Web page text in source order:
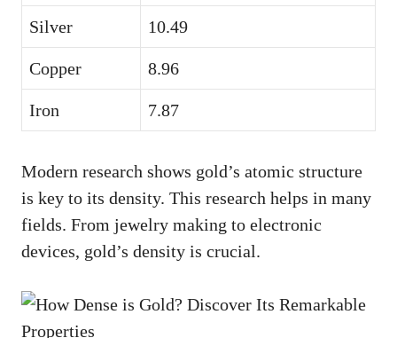
Silver 10.49
Copper 8.96
Iron 7.87
Modern research shows gold’s atomic structure
is key to its density. This research helps in many
fields. From jewelry making to electronic
devices, gold’s density is crucial.